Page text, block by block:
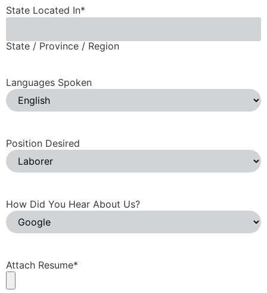
State Located In*
State / Province / Region
Languages Spoken
Position Desired
How Did You Hear About Us?
Attach Resume*